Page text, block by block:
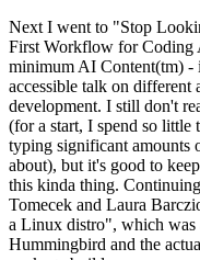
Next I went to "Stop
First Workflow for Coding
minimum AI Content(tm) -
accessible talk on different
development. I still don't
(for a start, I spend so little
typing significant amounts
about), but it's good to
this kinda thing.
Tomecek and Laura
a Linux distro", which was
Hummingbird and the